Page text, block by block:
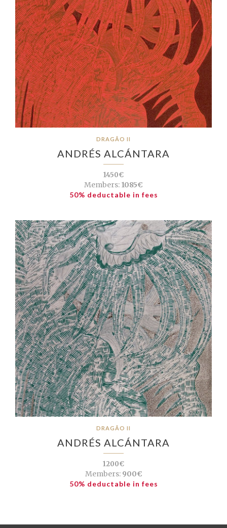
DRAGÃO II
ANDRÉS ALCÁNTARA
1450€
Members: 1085€
50% deductable in fees
DRAGÃO II
ANDRÉS ALCÁNTARA
1200€
Members:900€
50% deductable in fees